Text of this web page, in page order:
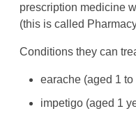
prescription medicine
(this is called
Conditions they can
earache (aged 1 to
impetigo (aged 1